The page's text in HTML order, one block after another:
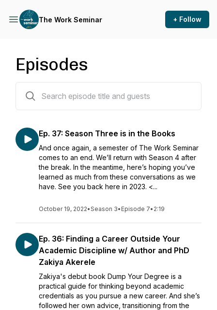
The Work Seminar + Follow
Episodes
Ep. 37: Season Three is in the Books
And once again, a semester of The Work Seminar
comes to an end. We’ll return with Season 4 after
the break. In the meantime, here’s hoping you’ve
learned as much from these conversations as we
have. See you back here in 2023. <...
October 19, 2022•Season 3• Episode 7• 2:19
Ep. 36: Finding a Career Outside Your
Academic Discipline w/ Author and PhD
Zakiya Akerele
Zakiya's debut book Dump Your Degree is a
practical guide for thinking beyond academic
credentials as you pursue a new career. And she’s
followed her own advice, transitioning from the